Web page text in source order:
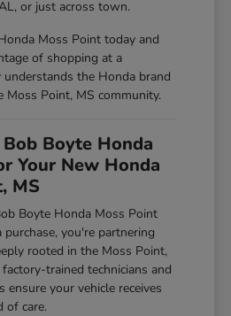
or just across town.
Moss Point today and
of shopping at a
the Honda brand
Moss Point, MS community.
Boyte Honda
Your New Honda
MS
Boyte Honda Moss Point
you're partnering
rooted in the Moss Point,
trained technicians and
ensure your vehicle receives
of care.